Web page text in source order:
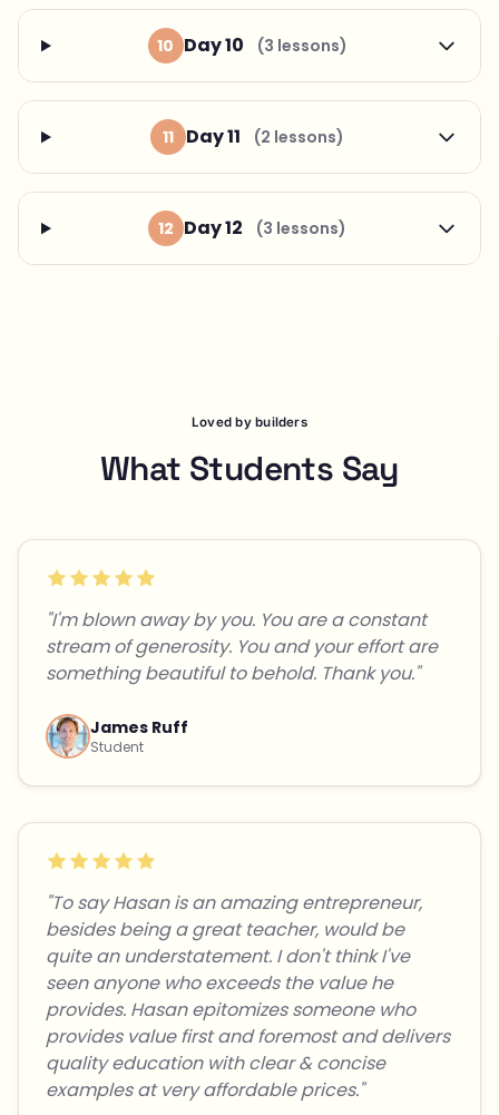
10 Day 10 (3 lessons)
11 Day 11 (2 lessons)
12 Day 12 (3 lessons)
Loved by builders
What Students Say
"I'm blown away by you. You are a constant
stream of generosity. You and your effort are
something beautiful to behold. Thank you."
James Ruff
Student
"To say Hasan is an amazing entrepreneur,
besides being a great teacher, would be
quite an understatement. I don't think I've
seen anyone who exceeds the value he
provides. Hasan epitomizes someone who
provides value first and foremost and delivers
quality education with clear & concise
examples at very affordable prices."